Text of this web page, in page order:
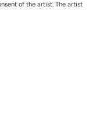
of the artist. The artist